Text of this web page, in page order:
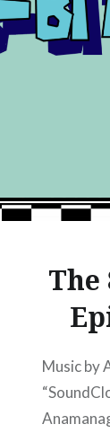
The
Music by